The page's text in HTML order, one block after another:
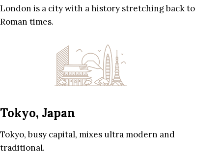
London is a city with a history stretching back to
Roman times.
Tokyo, Japan
Tokyo, busy capital, mixes ultra modern and
traditional.